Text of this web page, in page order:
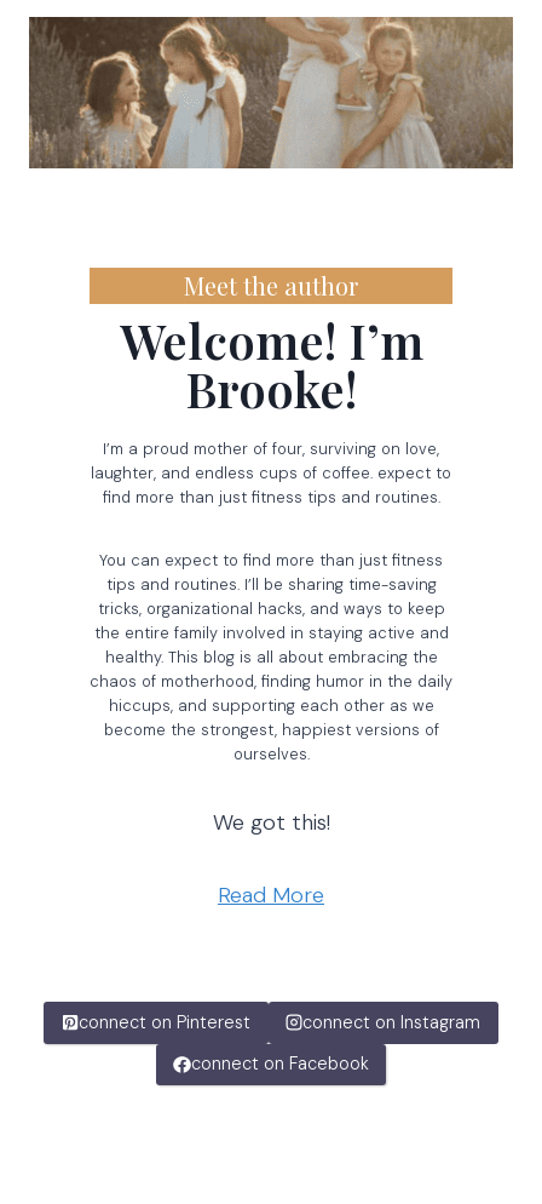
Meet the author
Welcome! I’m
Brooke!
I’m a proud mother of four, surviving on love,
laughter, and endless cups of coffee. expect to
find more than just fitness tips and routines.
You can expect to find more than just fitness
tips and routines. I’ll be sharing time-saving
tricks, organizational hacks, and ways to keep
the entire family involved in staying active and
healthy. This blog is all about embracing the
chaos of motherhood, finding humor in the daily
hiccups, and supporting each other as we
become the strongest, happiest versions of
ourselves.
We got this!
Read More
connect on Pinterest
connect on Instagram
connect on Facebook